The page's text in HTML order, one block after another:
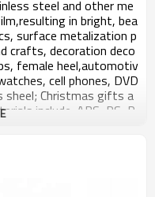
steel and other me
in bright, bea
surface metalization p
crafts, decoration deco
female heel,automotiv
cell phones, DVD
sheel; Christmas gifts a
include: ABS, PS, P